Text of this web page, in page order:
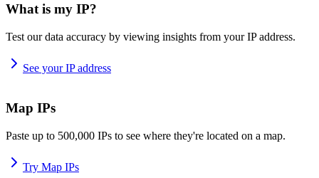
What is my IP?
Test our data accuracy by viewing insights from your IP address.
See your IP address
Map IPs
Paste up to 500,000 IPs to see where they're located on a map.
Try Map IPs